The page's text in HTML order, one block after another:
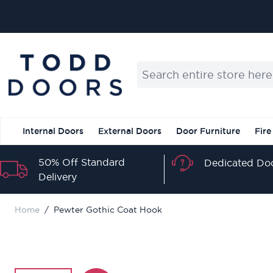
Search entire store here...
Internal Doors External Doors Door Furniture
50% Off Standard
Delivery
Dedicated
Home / Pewter Gothic Coat Hook